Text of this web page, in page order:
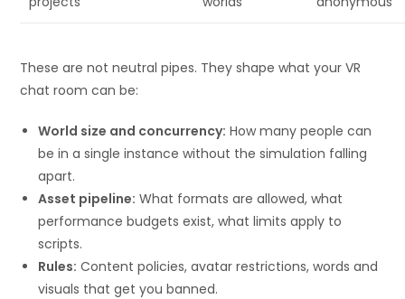
These are not neutral pipes. They shape what your VR
chat room can be:
World size and concurrency: How many people can
be in a single instance without the simulation falling
apart.
Asset pipeline: What formats are allowed, what
performance budgets exist, what limits apply to
scripts.
Rules: Content policies, avatar restrictions, words and
visuals that get you banned.